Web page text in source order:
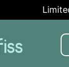
Limited